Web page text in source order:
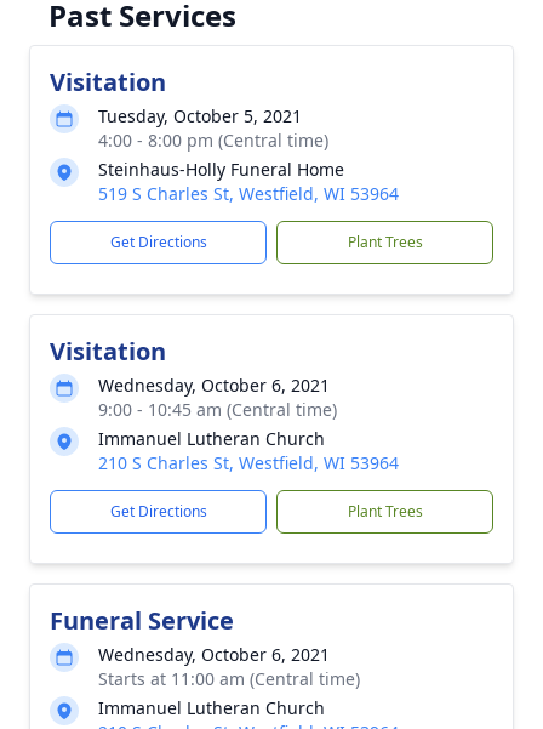
Past Services
Visitation
Tuesday, October 5, 2021
4:00 - 8:00 pm (Central time)
Steinhaus-Holly Funeral Home
519 S Charles St, Westfield, WI 53964
Get Directions Plant Trees
Visitation
Wednesday, October 6, 2021
9:00 - 10:45 am (Central time)
Immanuel Lutheran Church
210 S Charles St, Westfield, WI 53964
Get Directions Plant Trees
Funeral Service
Wednesday, October 6, 2021
Starts at 11:00 am (Central time)
Immanuel Lutheran Church